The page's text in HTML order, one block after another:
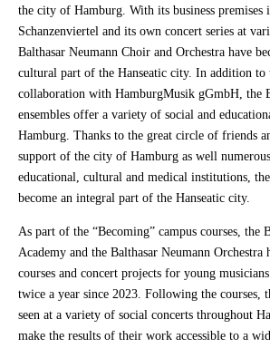
the city of Hamburg. With its business premises
Schanzenviertel and its own concert series at
Balthasar Neumann Choir and Orchestra have
cultural part of the Hanseatic city. In addition to
collaboration with HamburgMusik gGmbH, the
ensembles offer a variety of social and
Hamburg. Thanks to the great circle of friends
support of the city of Hamburg as well
educational, cultural and medical institutions, the
become an integral part of the Hanseatic city.
As part of the “Becoming” campus courses, the
Academy and the Balthasar Neumann Orchestra
courses and concert projects for young
twice a year since 2023. Following the courses,
seen at a variety of social concerts throughout
make the results of their work accessible to a